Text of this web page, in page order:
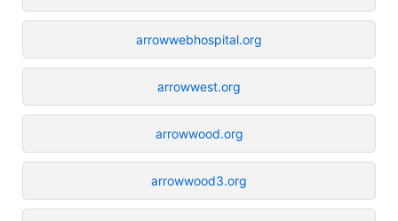
arrowwebhospital.org
arrowwest.org
arrowwood.org
arrowwood3.org